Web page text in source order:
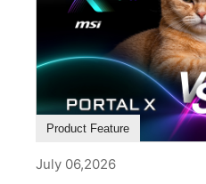
Product Feature
July 06,2026